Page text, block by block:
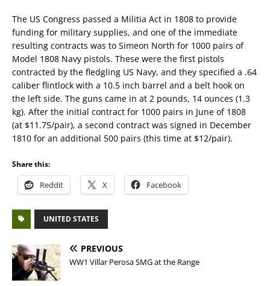
The US Congress passed a Militia Act in 1808 to provide
funding for military supplies, and one of the immediate
resulting contracts was to Simeon North for 1000 pairs of
Model 1808 Navy pistols. These were the first pistols
contracted by the fledgling US Navy, and they specified a .64
caliber flintlock with a 10.5 inch barrel and a belt hook on
the left side. The guns came in at 2 pounds, 14 ounces (1.3
kg). After the initial contract for 1000 pairs in June of 1808
(at $11.75/pair), a second contract was signed in December
1810 for an additional 500 pairs (this time at $12/pair).
Share this:
Reddit X Facebook
UNITED STATES
PREVIOUS
WW1 Villar Perosa SMG at the Range